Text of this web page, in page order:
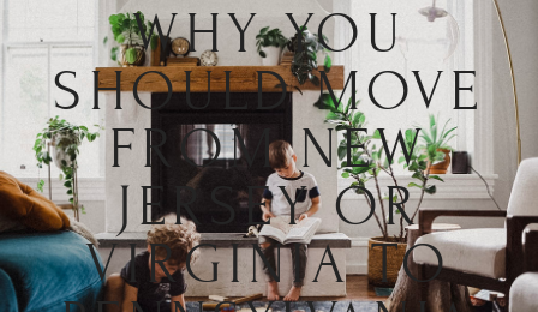
WHY YOU
SHOULD MOVE
FROM NEW
JERSEY OR
VIRGINIA TO